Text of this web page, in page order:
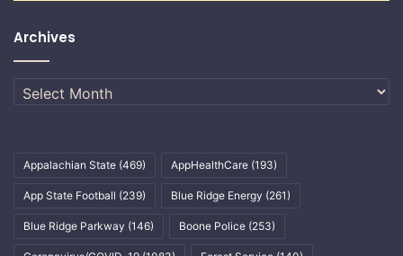
Archives
Archives
Appalachian State (469) AppHealthCare (193)
App State Football (239) Blue Ridge Energy (261)
Blue Ridge Parkway (146) Boone Police (253)